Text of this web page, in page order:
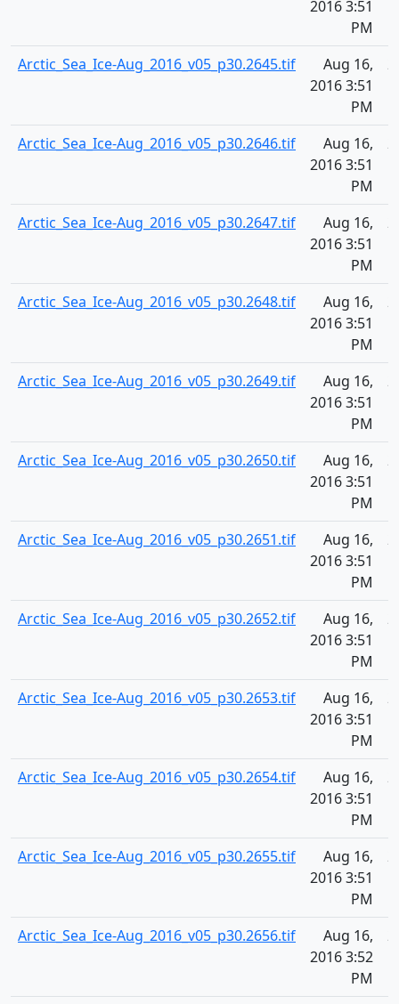
2016 3:51
PM
Arctic_Sea_Ice-Aug_2016_v05_p30.2645.tif
Aug 16,
2016 3:51
PM
Arctic_Sea_Ice-Aug_2016_v05_p30.2646.tif
Aug 16,
2016 3:51
PM
Arctic_Sea_Ice-Aug_2016_v05_p30.2647.tif
Aug 16,
2016 3:51
PM
Arctic_Sea_Ice-Aug_2016_v05_p30.2648.tif
Aug 16,
2016 3:51
PM
Arctic_Sea_Ice-Aug_2016_v05_p30.2649.tif
Aug 16,
2016 3:51
PM
Arctic_Sea_Ice-Aug_2016_v05_p30.2650.tif
Aug 16,
2016 3:51
PM
Arctic_Sea_Ice-Aug_2016_v05_p30.2651.tif
Aug 16,
2016 3:51
PM
Arctic_Sea_Ice-Aug_2016_v05_p30.2652.tif
Aug 16,
2016 3:51
PM
Arctic_Sea_Ice-Aug_2016_v05_p30.2653.tif
Aug 16,
2016 3:51
PM
Arctic_Sea_Ice-Aug_2016_v05_p30.2654.tif
Aug 16,
2016 3:51
PM
Arctic_Sea_Ice-Aug_2016_v05_p30.2655.tif
Aug 16,
2016 3:51
PM
Arctic_Sea_Ice-Aug_2016_v05_p30.2656.tif
Aug 16,
2016 3:52
PM